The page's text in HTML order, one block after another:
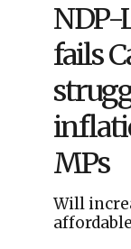
NDP-
fails
MPs
Will